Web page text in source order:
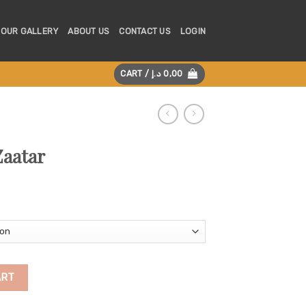
OUR GALLERY ABOUT US CONTACT US LOGIN
CART / 0,00 د.إ